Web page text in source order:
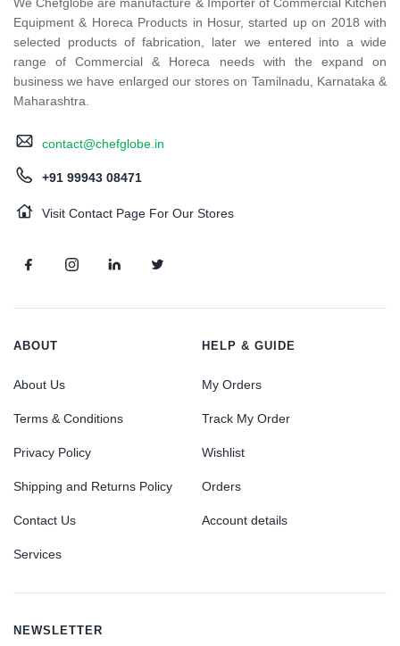
We Chefglobe are manufacture & Importer of Commercial Kitchen
Equipment & Horeca Products in Hosur, started up on 2018 with
selected products of fabrication, later we entered into a wide
range of Commercial & Horeca needs with the expand on
business we have enlarged our stores on Tamilnadu, Karnataka &
Maharashtra.
contact@chefglobe.in
+91 99943 08471
Visit Contact Page For Our Stores
ABOUT
About Us
Terms & Conditions
Privacy Policy
Shipping and Returns Policy
Contact Us
Services
HELP & GUIDE
My Orders
Track My Order
Wishlist
Orders
Account details
NEWSLETTER